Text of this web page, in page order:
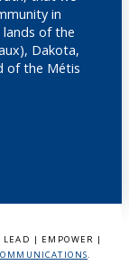
in
of the
Dakota,
of the Métis
LEAD | EMPOWER |
.